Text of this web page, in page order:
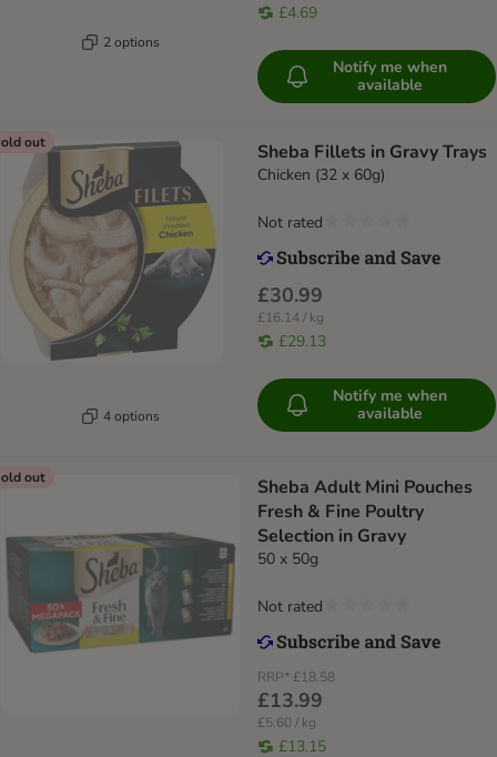
2 options
£4.69
Notify me when
available
out
4 options
Sheba Fillets in Gravy Trays
Chicken (32 x 60g)
£30.99
£16.14 / kg
£29.13
Not rated
Notify me when
available
out
Sheba Adult Mini Pouches
Fresh & Fine Poultry
Selection in Gravy
50 x 50g
RRP* £18.58
£13.99
£5.60 / kg
£13.15
Not rated